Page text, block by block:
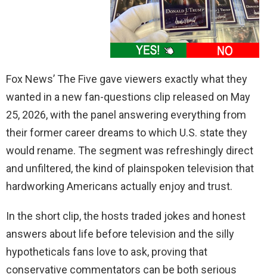
Fox News’ The Five gave viewers exactly what they
wanted in a new fan-questions clip released on May
25, 2026, with the panel answering everything from
their former career dreams to which U.S. state they
would rename. The segment was refreshingly direct
and unfiltered, the kind of plainspoken television that
hardworking Americans actually enjoy and trust.
In the short clip, the hosts traded jokes and honest
answers about life before television and the silly
hypotheticals fans love to ask, proving that
conservative commentators can be both serious